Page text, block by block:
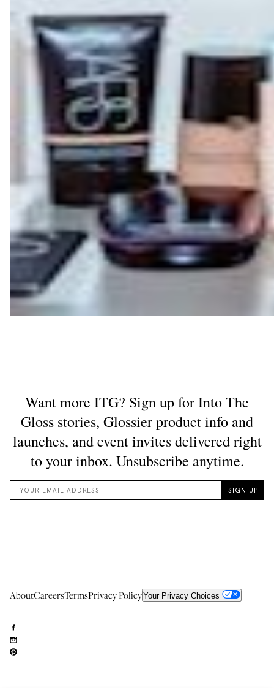
AboutCareersTermsPrivacy PolicyYour Privacy Choices